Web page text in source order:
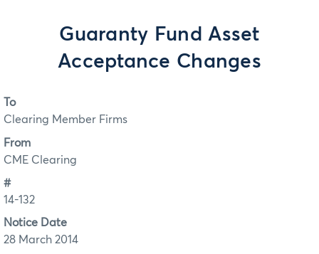
Guaranty Fund Asset
Acceptance Changes
To
Clearing Member Firms
From
CME Clearing
#
14-132
Notice Date
28 March 2014